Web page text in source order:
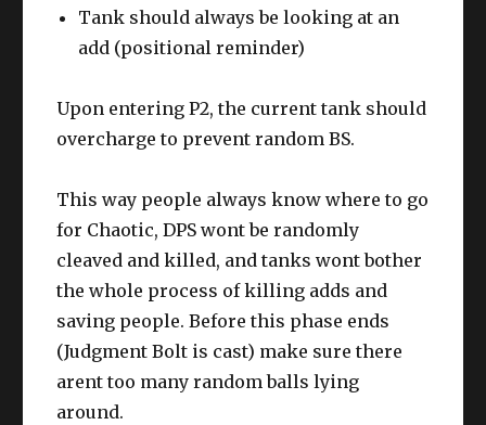
Tank should always be looking at an
add (positional reminder)
Upon entering P2, the current tank should
overcharge to prevent random BS.
This way people always know where to go
for Chaotic, DPS wont be randomly
cleaved and killed, and tanks wont bother
the whole process of killing adds and
saving people. Before this phase ends
(Judgment Bolt is cast) make sure there
arent too many random balls lying
around.